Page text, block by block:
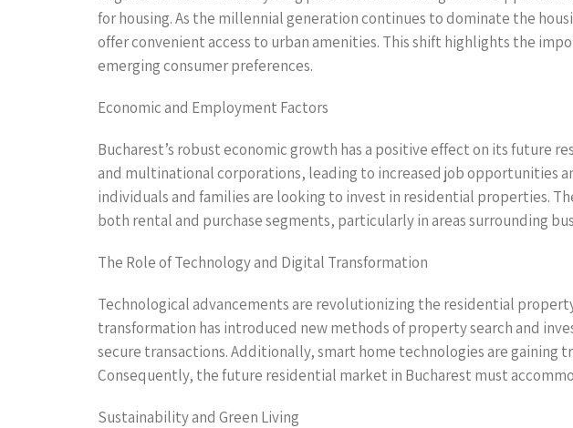
for housing. As the millennial generation continues to dominate the
offer convenient access to urban amenities. This shift highlights the
emerging consumer preferences.
Economic and Employment Factors
Bucharest’s robust economic growth has a positive effect on its future
and multinational corporations, leading to increased job opportunities
individuals and families are looking to invest in residential properties.
both rental and purchase segments, particularly in areas surrounding
The Role of Technology and Digital Transformation
Technological advancements are revolutionizing the residential
transformation has introduced new methods of property search and
secure transactions. Additionally, smart home technologies are gaining
Consequently, the future residential market in Bucharest must
Sustainability and Green Living